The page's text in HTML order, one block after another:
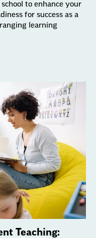
to enhance your
for success as a
learning
Teaching: